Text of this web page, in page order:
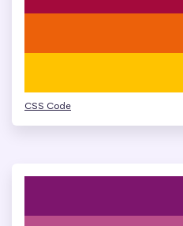
CSS Code